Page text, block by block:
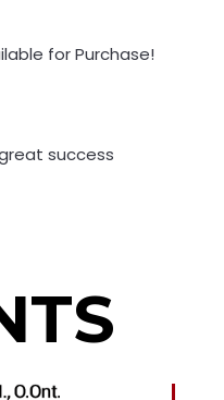
for Purchase!
success